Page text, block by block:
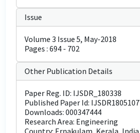
Issue
Volume 3 Issue 5, May-2018
Pages : 694 - 702
Other Publication Details
Paper Reg. ID: IJSDR_180338
Published Paper Id: IJSDR1805107
Downloads: 000347444
Research Area: Engineering
Country: Ernakulam, Kerala, India